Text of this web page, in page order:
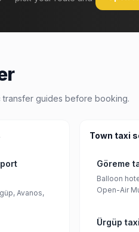
guides before booking.
Avanos,
Town taxi
Göreme
Balloon
Open-Air
Ürgüp